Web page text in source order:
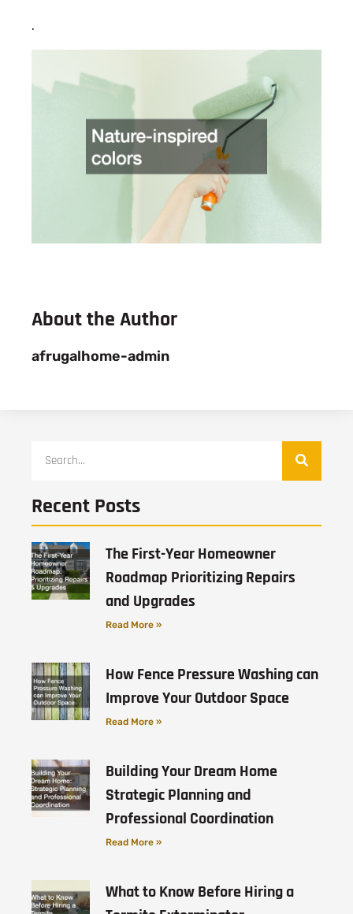
.
About the Author
afrugalhome-admin
Recent Posts
The First-Year Homeowner
Roadmap Prioritizing Repairs
and Upgrades
Read More »
How Fence Pressure Washing can
Improve Your Outdoor Space
Read More »
Building Your Dream Home
Strategic Planning and
Professional Coordination
Read More »
What to Know Before Hiring a